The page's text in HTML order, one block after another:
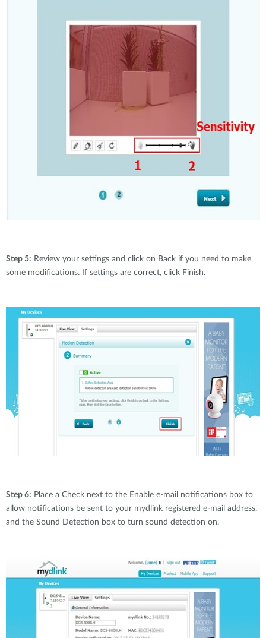
Step 5: Review your settings and click on Back if you need to make
some modifications. If settings are correct, click Finish.
Step 6: Place a Check next to the Enable e-mail notifications box to
allow notifications be sent to your mydlink registered e-mail address,
and the Sound Detection box to turn sound detection on.